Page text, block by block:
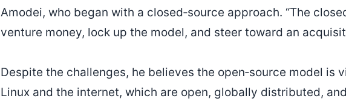
Amodei, who began with a closed‑source approach. “The
venture money, lock up the model, and steer toward an
Despite the challenges, he believes the open‑source model is
Linux and the internet, which are open, globally distributed,